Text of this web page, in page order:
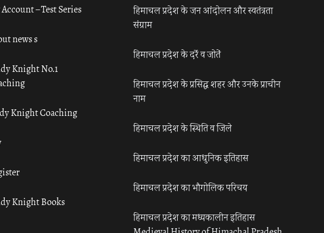
– Test Series
news s
Knight No.1
Knight Coaching
Knight Books
हिमाचल प्रदेश के जन आंदोलन और स्वतंत्रता
संग्राम
हिमाचल प्रदेश के दर्रे व जोतें
हिमाचल प्रदेश के प्रसिद्ध शहर और उनके प्राचीन
नाम
हिमाचल प्रदेश के स्थिति व जिले
हिमाचल प्रदेश का आधुनिक इतिहास
हिमाचल प्रदेश का भौगोलिक परिचय
हिमाचल प्रदेश का मध्यकालीन इतिहास